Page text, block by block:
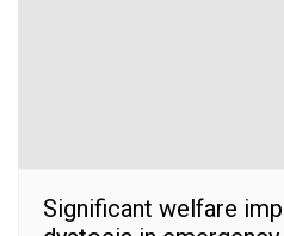
Significant welfare